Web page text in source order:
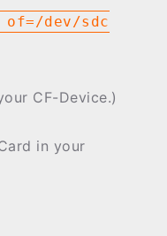
dev/sdc
CF-Device.)
in your